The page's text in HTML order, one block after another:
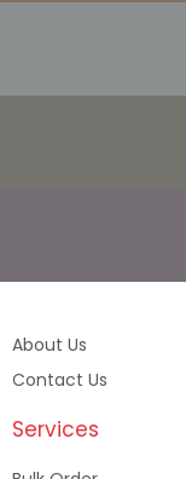
About Us
Contact Us
Services